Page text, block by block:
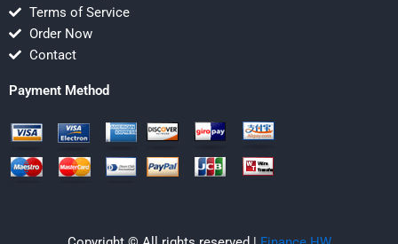
Terms of Service
Order Now
Contact
Payment Method